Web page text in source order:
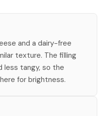
and a dairy-free
texture. The filling
tangy, so the
for brightness.